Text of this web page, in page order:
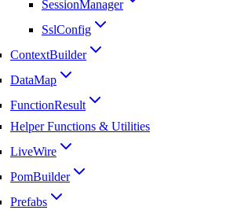
SessionManager
SslConfig
ContextBuilder
DataMap
FunctionResult
Helper Functions & Utilities
LiveWire
PomBuilder
Prefabs